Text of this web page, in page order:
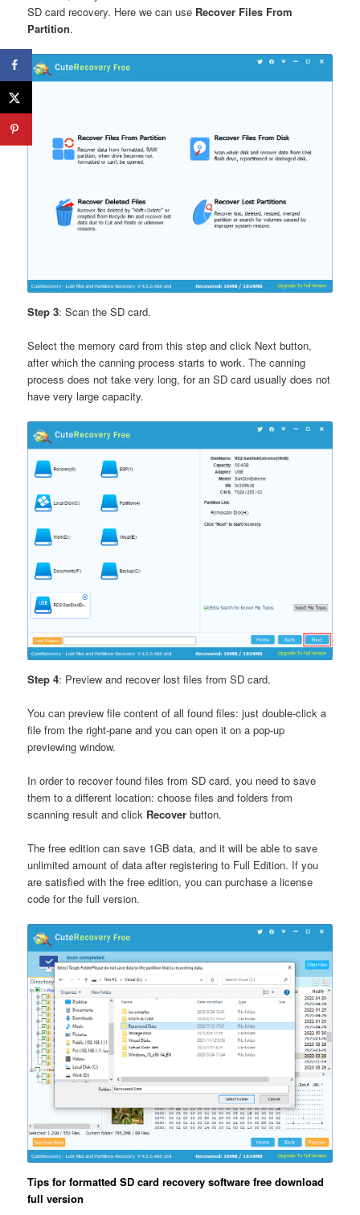
SD card recovery. Here we can use Recover Files From
Partition.
Step 3: Scan the SD card.
Select the memory card from this step and click Next button,
after which the canning process starts to work. The canning
process does not take very long, for an SD card usually does not
have very large capacity.
Step 4: Preview and recover lost files from SD card.
You can preview file content of all found files: just double-click a
file from the right-pane and you can open it on a pop-up
previewing window.
In order to recover found files from SD card, you need to save
them to a different location: choose files and folders from
scanning result and click Recover button.
The free edition can save 1GB data, and it will be able to save
unlimited amount of data after registering to Full Edition. If you
are satisfied with the free edition, you can purchase a license
code for the full version.
Tips for formatted SD card recovery software free download
full version